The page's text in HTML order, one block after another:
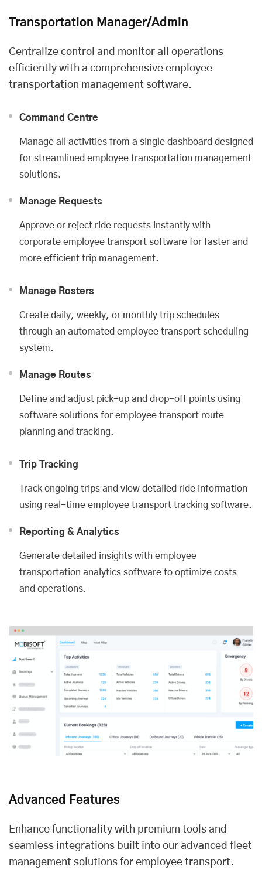
Transportation Manager/Admin
Centralize control and monitor all operations
efficiently with a comprehensive employee
transportation management software.
Command Centre
Manage all activities from a single dashboard designed
for streamlined employee transportation management
solutions.
Manage Requests
Approve or reject ride requests instantly with
corporate employee transport software for faster and
more efficient trip management.
Manage Rosters
Create daily, weekly, or monthly trip schedules
through an automated employee transport scheduling
system.
Manage Routes
Define and adjust pick-up and drop-off points using
software solutions for employee transport route
planning and tracking.
Trip Tracking
Track ongoing trips and view detailed ride information
using real-time employee transport tracking software.
Reporting & Analytics
Generate detailed insights with employee
transportation analytics software to optimize costs
and operations.
Advanced Features
Enhance functionality with premium tools and
seamless integrations built into our advanced fleet
management solutions for employee transport.